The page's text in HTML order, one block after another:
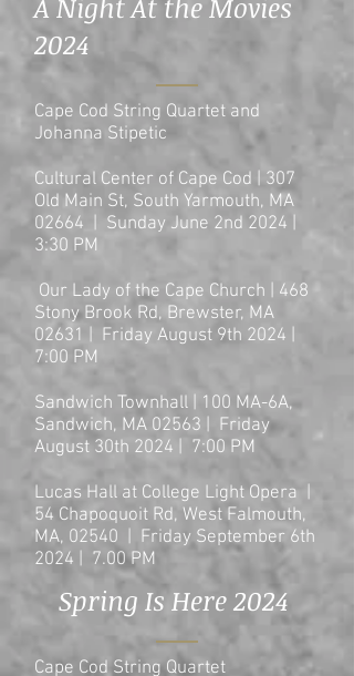
2024
Cape Cod String Quartet and
Johanna Stipetic
Cultural Center of Cape Cod | 307
Old Main St, South Yarmouth, MA
02664 | Sunday June 2nd 2024 |
3:30 PM
Our Lady of the Cape Church | 468
Stony Brook Rd, Brewster, MA
02631 | Friday August 9th 2024 |
7:00 PM
Sandwich Townhall | 100 MA-6A,
Sandwich, MA 02563 | Friday
August 30th 2024 | 7:00 PM
Lucas Hall at College Light Opera |
54 Chapoquoit Rd, West Falmouth,
MA, 02540 | Friday September 6th
2024 | 7.00 PM
Spring Is Here 2024
Cape Cod String Quartet